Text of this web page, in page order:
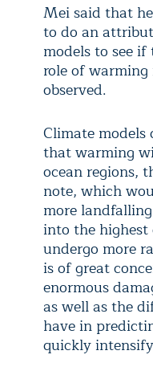
Mei said that
to do an
models to see
role of
observed.
Climate models
that warming
ocean regions,
note, which
more
into the highest
undergo more
is of great
enormous
as well as the
have in
quickly